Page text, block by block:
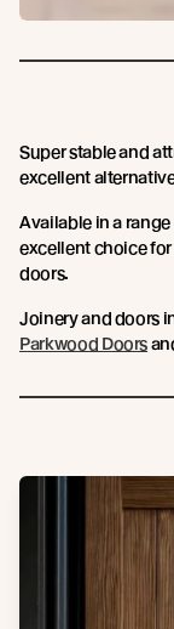
Super stable and
excellent
Available in a
excellent choice
doors.
Joinery and doors
Parkwood Doors